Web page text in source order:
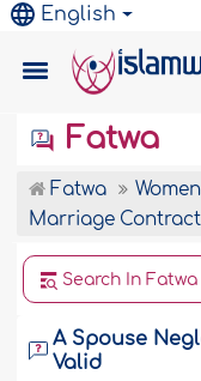
English
Fatwa
Fatwa
Marriage Contract
Search In Fatwa
A Spouse
Valid